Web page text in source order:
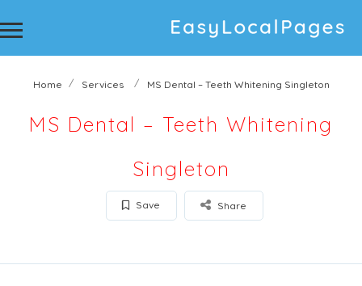
Home Services MS Dental – Teeth Whitening Singleton
MS Dental – Teeth Whitening
Singleton
Save Share